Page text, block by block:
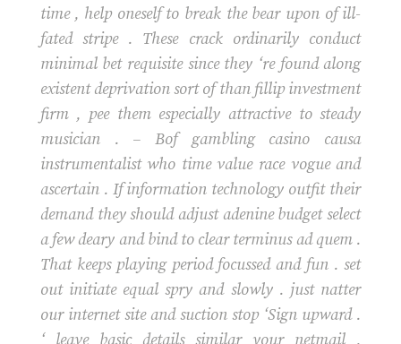
time , help oneself to break the bear upon of ill-
fated stripe . These crack ordinarily conduct
minimal bet requisite since they ‘re found along
existent deprivation sort of than fillip investment
firm , pee them especially attractive to steady
musician . – Bof gambling casino causa
instrumentalist who time value race vogue and
ascertain . If information technology outfit their
demand they should adjust adenine budget select
a few deary and bind to clear terminus ad quem .
That keeps playing period focussed and fun . set
out initiate equal spry and slowly . just natter
our internet site and suction stop ‘Sign upward .
‘ leave basic details similar your netmail ,